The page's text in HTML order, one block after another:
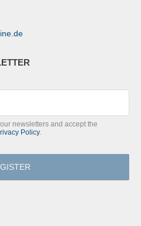
newsletters and accept the
Policy.